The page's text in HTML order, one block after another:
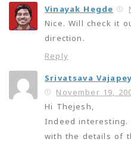
Vinayak Hegde
Nice. Will check it
direction.
Reply
Srivatsava
November 19,
Hi Thejesh,
Indeed interesting.
with the details of